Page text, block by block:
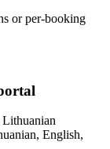
or per-booking
Lithuanian
English,